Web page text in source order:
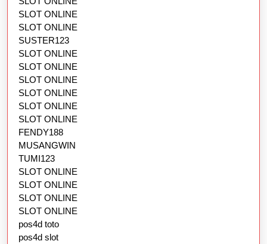
SLOT ONLINE
SLOT ONLINE
SUSTER123
SLOT ONLINE
SLOT ONLINE
SLOT ONLINE
SLOT ONLINE
SLOT ONLINE
SLOT ONLINE
FENDY188
MUSANGWIN
TUMI123
SLOT ONLINE
SLOT ONLINE
SLOT ONLINE
SLOT ONLINE
pos4d toto
pos4d slot